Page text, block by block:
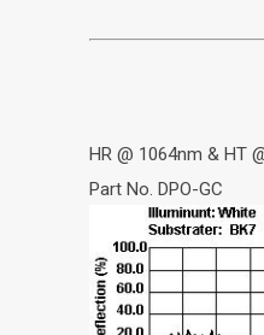
HR @ 1064nm & HT
Part No. DPO-GC